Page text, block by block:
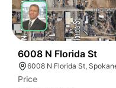
6008 N Florida St
Price